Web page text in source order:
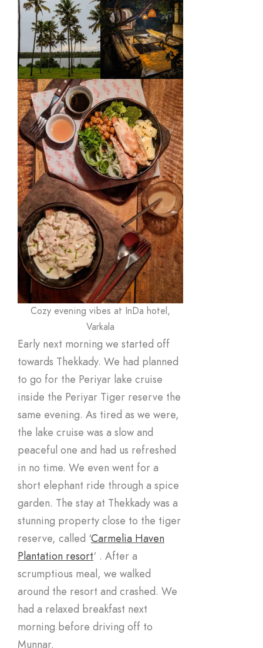
Cozy evening vibes at InDa hotel,
Varkala
Early next morning we started off
towards Thekkady. We had planned
to go for the Periyar lake cruise
inside the Periyar Tiger reserve the
same evening. As tired as we were,
the lake cruise was a slow and
peaceful one and had us refreshed
in no time. We even went for a
short elephant ride through a spice
garden. The stay at Thekkady was a
stunning property close to the tiger
reserve, called ‘Carmelia Haven
Plantation resort‘ . After a
scrumptious meal, we walked
around the resort and crashed. We
had a relaxed breakfast next
morning before driving off to
Munnar.